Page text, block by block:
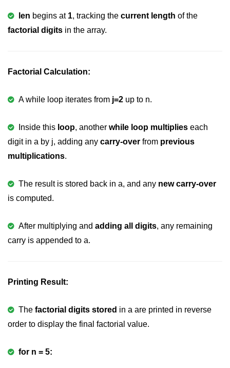
Function Pointer in C
gets() & puts() in C
String Functions in C
Strlen() in C
strcat() in C
strrev() in C
strlwr() in C
strstr() in C
Math Functions in C
Structure in C
typedef in C
len begins at 1, tracking the current length of the
factorial digits in the array.
Factorial Calculation:
A while loop iterates from j=2 up to n.
Inside this loop, another while loop multiplies each
digit in a by j, adding any carry-over from previous
multiplications.
The result is stored back in a, and any new carry-over
is computed.
After multiplying and adding all digits, any remaining
carry is appended to a.
Printing Result:
The factorial digits stored in a are printed in reverse
order to display the final factorial value.
for n = 5: